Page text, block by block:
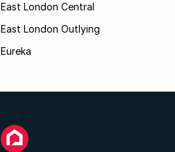
East London Central
East London Outlying
Eureka